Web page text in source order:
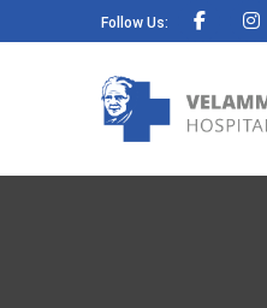
Follow Us: